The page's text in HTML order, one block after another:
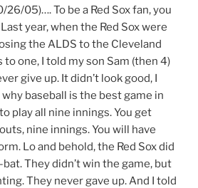
05)…. To be a Red Sox fan, you
year, when the Red Sox were
the ALDS to the Cleveland
one, I told my son Sam (then 4)
give up. It didn’t look good, I
baseball is the best game in
play all nine innings. You get
nine innings. You will have
Lo and behold, the Red Sox did
They didn’t win the game, but
They never gave up. And I told